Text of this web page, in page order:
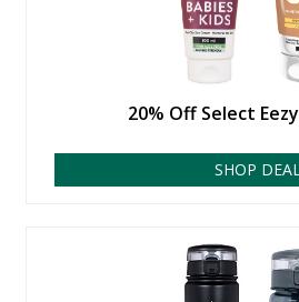
20% Off Select
SHOP